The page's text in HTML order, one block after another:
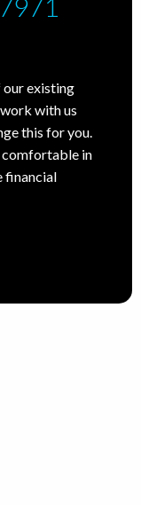
our existing
with us
this for you.
comfortable in
financial